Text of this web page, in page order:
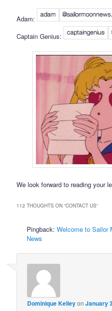
Adam:
Captain Genius:
We look forward to reading your
112 THOUGHTS ON “CONTACT US”
Pingback:Welcome to Sailor
News
Dominique KelleyonJanuary